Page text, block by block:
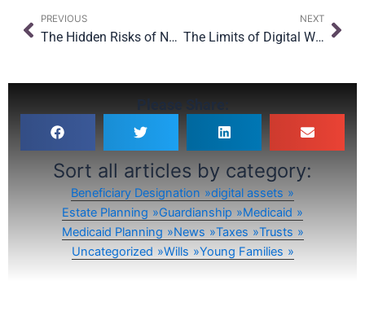
Prev
PREVIOUS
The Hidden Risks of Naming the Wrong Beneficiary
NEXT
The Limits of Digital Wills: Can They Work Across Borders?
Sort all articles by category:
Beneficiary Designation
digital assets
Estate Planning
Guardianship
Medicaid
Medicaid Planning
News Taxes
Trusts
Uncategorized
Wills Young Families